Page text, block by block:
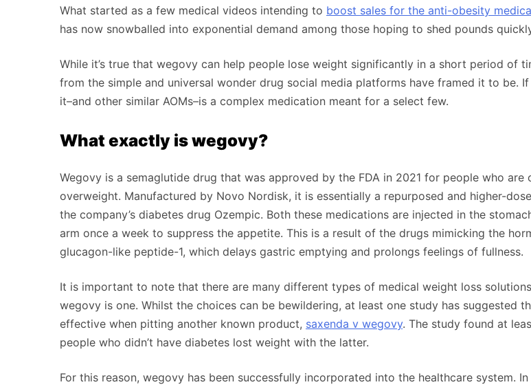
What started as a few medical videos intending to boost sales for the anti-obesity
has now snowballed into exponential demand among those hoping to shed pounds
While it’s true that wegovy can help people lose weight significantly in a short period of
from the simple and universal wonder drug social media platforms have framed it to be. If
it–and other similar AOMs–is a complex medication meant for a select few.
What exactly is wegovy?
Wegovy is a semaglutide drug that was approved by the FDA in 2021 for people who are
overweight. Manufactured by Novo Nordisk, it is essentially a repurposed and higher-
the company’s diabetes drug Ozempic. Both these medications are injected in the
arm once a week to suppress the appetite. This is a result of the drugs mimicking the
glucagon-like peptide-1, which delays gastric emptying and prolongs feelings of fullness.
It is important to note that there are many different types of medical weight loss
wegovy is one. Whilst the choices can be bewildering, at least one study has suggested
effective when pitting another known product, saxenda v wegovy. The study found at
people who didn’t have diabetes lost weight with the latter.
For this reason, wegovy has been successfully incorporated into the healthcare system.